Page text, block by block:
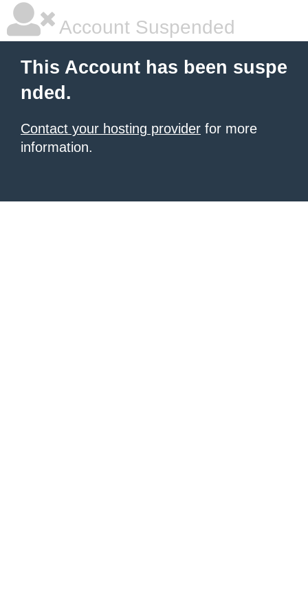
Account Suspended
This Account has been suspe
nded.
Contact your hosting provider for more
information.